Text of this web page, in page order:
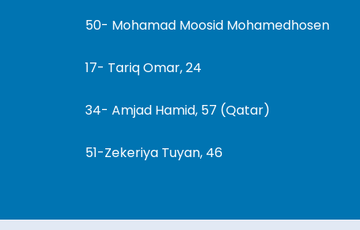
50- Mohamad Moosid Mohamedhosen
17- Tariq Omar, 24
34- Amjad Hamid, 57 (Qatar)
51-Zekeriya Tuyan, 46